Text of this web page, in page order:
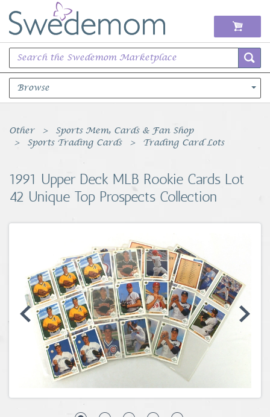
Browse
Books Music & Movies
Sports Memorabilia
Toys, Sports & Hobbies
Coins, Currency and Stamps
Jewelry & Watches
Other
Sports Mem, Cards & Fan Shop
Sports Trading Cards
Trading Card Lots
1991 Upper Deck MLB Rookie Cards Lot
42 Unique Top Prospects Collection